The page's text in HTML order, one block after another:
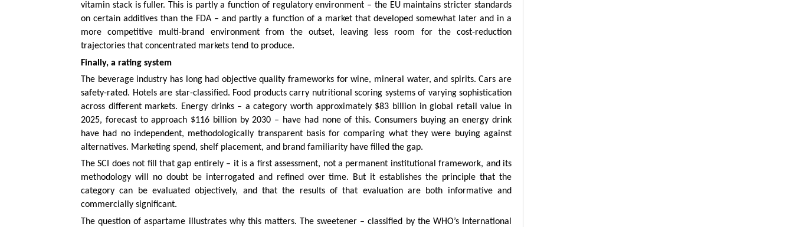
vitamin stack is fuller. This is partly a function of regulatory environment – the EU maintains stricter standards
on certain additives than the FDA – and partly a function of a market that developed somewhat later and in a
more competitive multi-brand environment from the outset, leaving less room for the cost-reduction
trajectories that concentrated markets tend to produce.
Finally, a rating system
The beverage industry has long had objective quality frameworks for wine, mineral water, and spirits. Cars are
safety-rated. Hotels are star-classified. Food products carry nutritional scoring systems of varying sophistication
across different markets. Energy drinks – a category worth approximately $83 billion in global retail value in
2025, forecast to approach $116 billion by 2030 – have had none of this. Consumers buying an energy drink
have had no independent, methodologically transparent basis for comparing what they were buying against
alternatives. Marketing spend, shelf placement, and brand familiarity have filled the gap.
The SCI does not fill that gap entirely – it is a first assessment, not a permanent institutional framework, and its
methodology will no doubt be interrogated and refined over time. But it establishes the principle that the
category can be evaluated objectively, and that the results of that evaluation are both informative and
commercially significant.
The question of aspartame illustrates why this matters. The sweetener – classified by the WHO’s International